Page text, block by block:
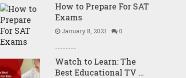
How to Prepare For SAT
Exams
January 8, 2021 0
Watch to Learn: The
Best Educational TV …